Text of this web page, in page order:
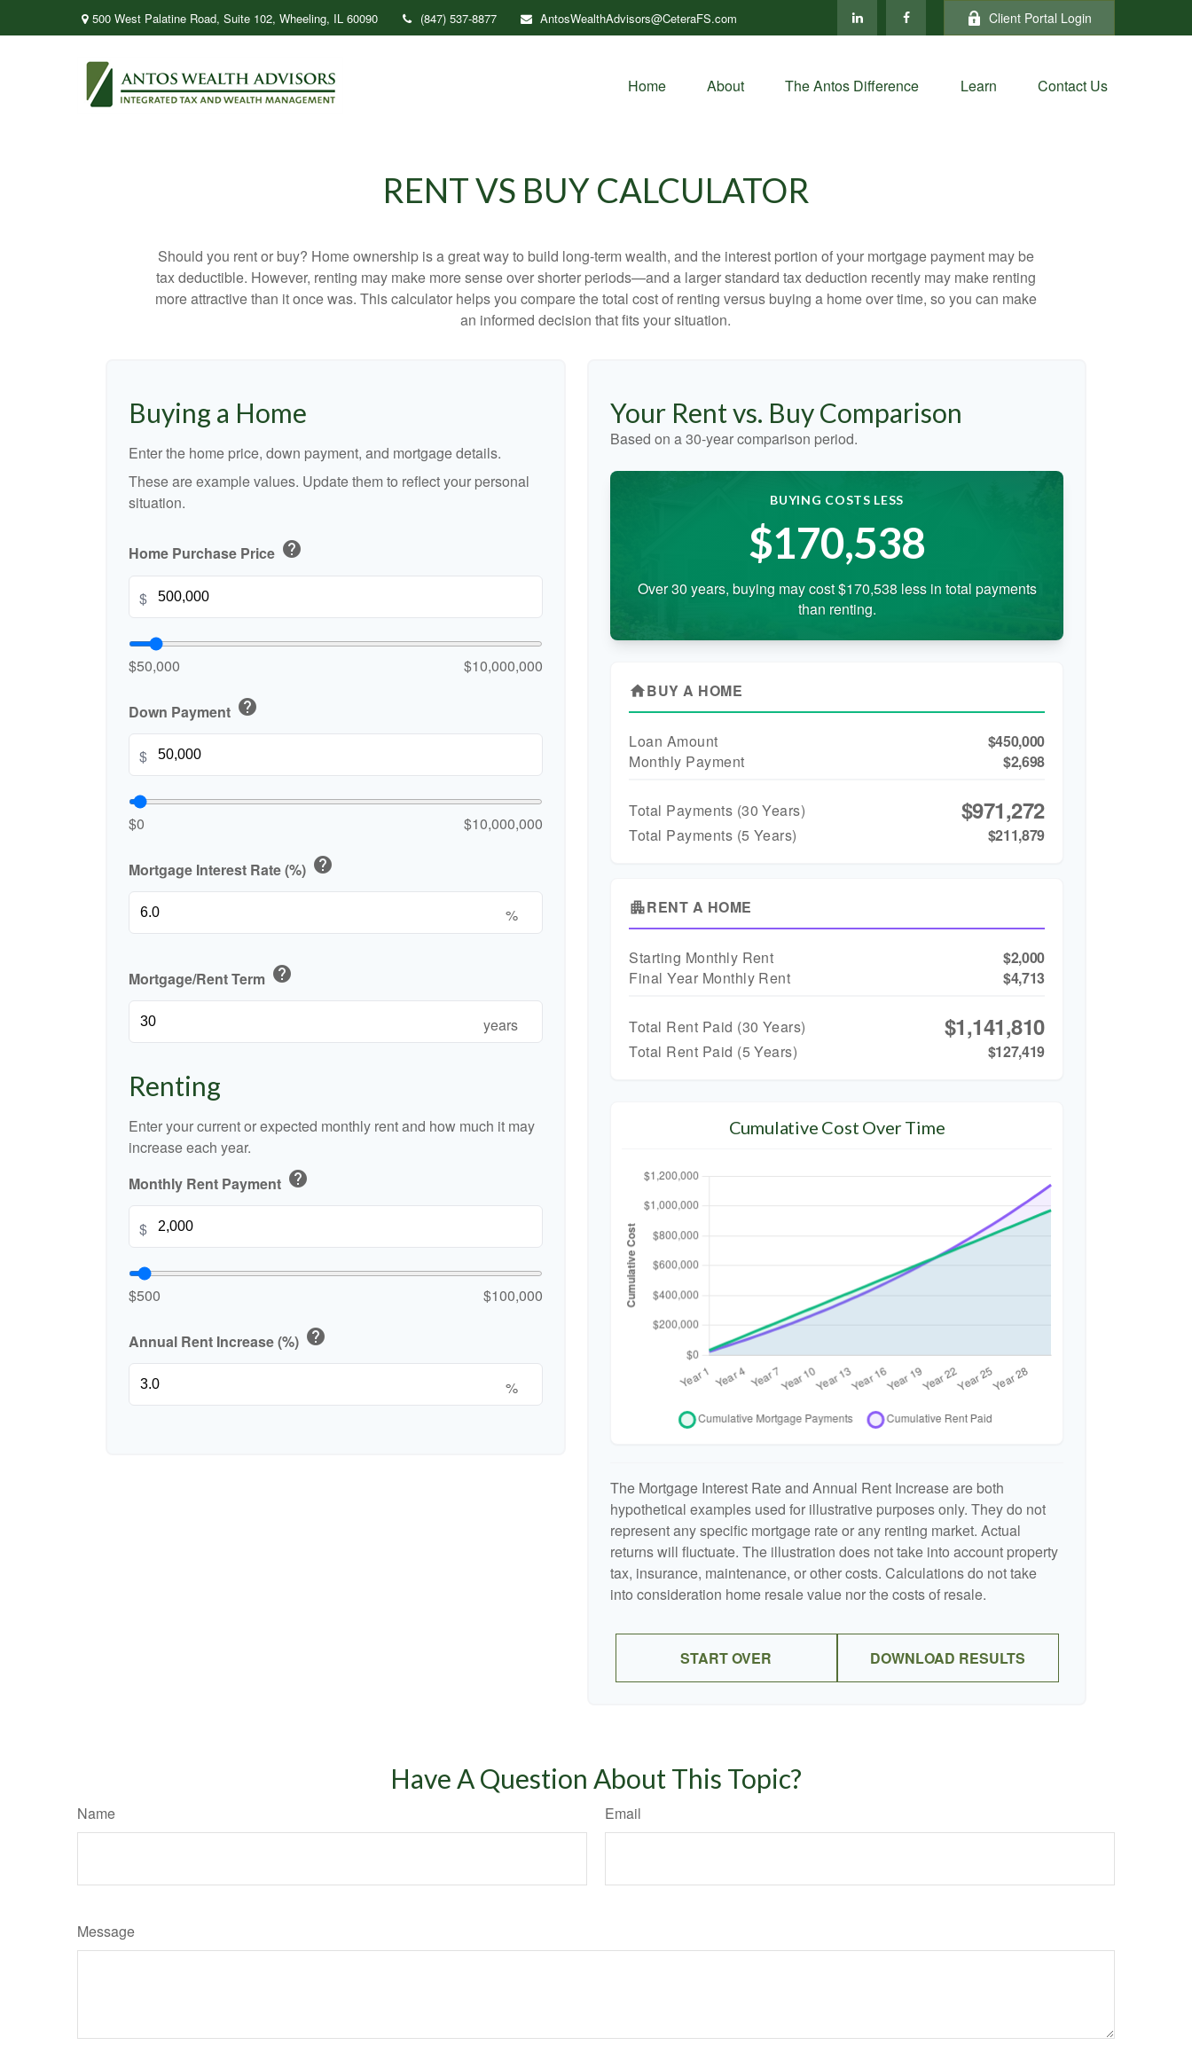
500 West Palatine Road, Suite 102, Wheeling, IL 60090 (847) 537-8877 AntosWealthAdvisors@CeteraFS.com Client Portal Login
Home About The Antos Difference Learn Contact Us
RENT VS BUY CALCULATOR
Should you rent or buy? Home ownership is a great way to build long-term wealth, and the interest portion of your mortgage payment may be
tax deductible. However, renting may make more sense over shorter periods—and a larger standard tax deduction recently may make renting
more attractive than it once was. This calculator helps you compare the total cost of renting versus buying a home over time, so you can make
an informed decision that fits your situation.
Buying a Home
Enter the home price, down payment, and mortgage details.
These are example values. Update them to reflect your personal
situation.
Home Purchase Price help
$
$50,000 $10,000,000
Down Payment help
$
$0 $10,000,000
Mortgage Interest Rate (%) help
%
Mortgage/Rent Term help
years
Renting
Enter your current or expected monthly rent and how much it may
increase each year.
Monthly Rent Payment help
$
$500 $100,000
Annual Rent Increase (%) help
%
Your Rent vs. Buy Comparison
Based on a30-year comparison period.
BUYING COSTS LESS
$170,538
Over 30 years, buying may cost $170,538 less in total payments
than renting.
homeBUY A HOME
Loan Amount
$450,000
Monthly Payment
$2,698
Total Payments (30 Years) $971,272
Total Payments (5 Years) $211,879
apartmentRENT A HOME
Starting Monthly Rent
$2,000
Final Year Monthly Rent
$4,713
Total Rent Paid (30 Years) $1,141,810
Total Rent Paid (5 Years) $127,419
Cumulative Cost Over Time
The Mortgage Interest Rate and Annual Rent Increase are both
hypothetical examples used for illustrative purposes only. They do not
represent any specific mortgage rate or any renting market. Actual
returns will fluctuate. The illustration does not take into account property
tax, insurance, maintenance, or other costs. Calculations do not take
into consideration home resale value nor the costs of resale.
START OVER DOWNLOAD RESULTS
Have A Question About This Topic?
Name Email
Message